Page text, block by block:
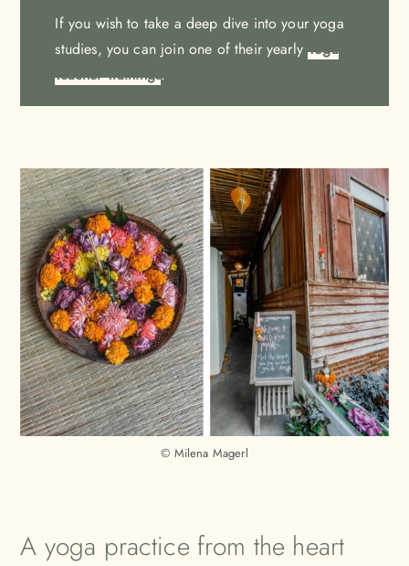
If you wish to take a deep dive into your yoga
studies, you can join one of their yearlyYoga
Teacher Trainings.
© Milena Magerl
A yoga practice from the heart